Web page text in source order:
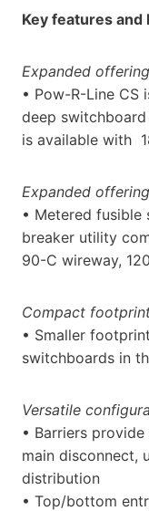
Key features
Expanded offering
• Pow-R-Line CS
deep
is available with
Expanded offering
• Metered fusible
breaker utility
90-C wireway,
Compact
• Smaller
switchboards in
Versatile
• Barriers
main disconnect,
distribution
• Top/bottom